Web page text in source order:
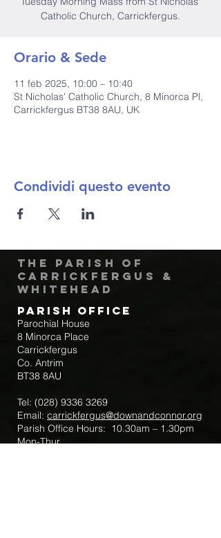
Catholic Church, Carrickfergus.
Orario & Sede
11 feb 2025, 10:00 – 10:40
St Nicholas' Catholic Church, 8 Minorca Pl,
Carrickfergus BT38 8AU, UK
Condividi questo evento
The Parish of
Carrickfergus &
Whitehead
Parish Office
Parochial House
8 Minorca Place
Carrickfergus
Co. Antrim
BT38 8AU
Tel: (028) 9336 3269
Email: carrickfergus@downandconnor.org
Parish Office Hours: 10.30am – 1.30pm
Mon-Thur